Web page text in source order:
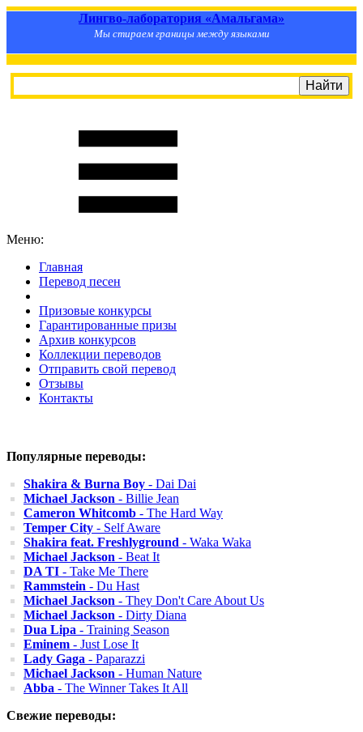
Лингво-лаборатория «Амальгама»
Мы стираем границы между языками
Меню:
Главная
Перевод песен
Призовые конкурсы
Гарантированные призы
Архив конкурсов
Коллекции переводов
Отправить свой перевод
Отзывы
Контакты
Популярные переводы:
Shakira & Burna Boy - Dai Dai
Michael Jackson - Billie Jean
Cameron Whitcomb - The Hard Way
Temper City - Self Aware
Shakira feat. Freshlyground - Waka Waka
Michael Jackson - Beat It
DA TI - Take Me There
Rammstein - Du Hast
Michael Jackson - They Don't Care About Us
Michael Jackson - Dirty Diana
Dua Lipa - Training Season
Eminem - Just Lose It
Lady Gaga - Paparazzi
Michael Jackson - Human Nature
Abba - The Winner Takes It All
Свежие переводы: